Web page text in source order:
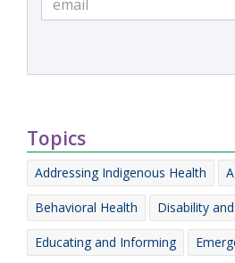
Topics
Addressing Indigenous Health
Behavioral Health Disability
Educating and Informing